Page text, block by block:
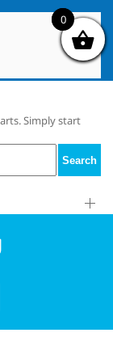
Simply start
Search
0
0